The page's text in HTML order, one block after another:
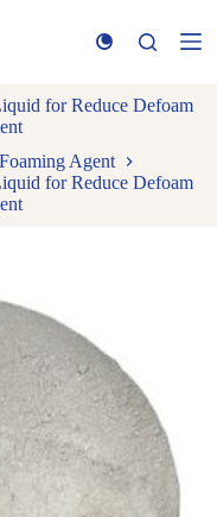
for Reduce Defoam
Agent
for Reduce Defoam